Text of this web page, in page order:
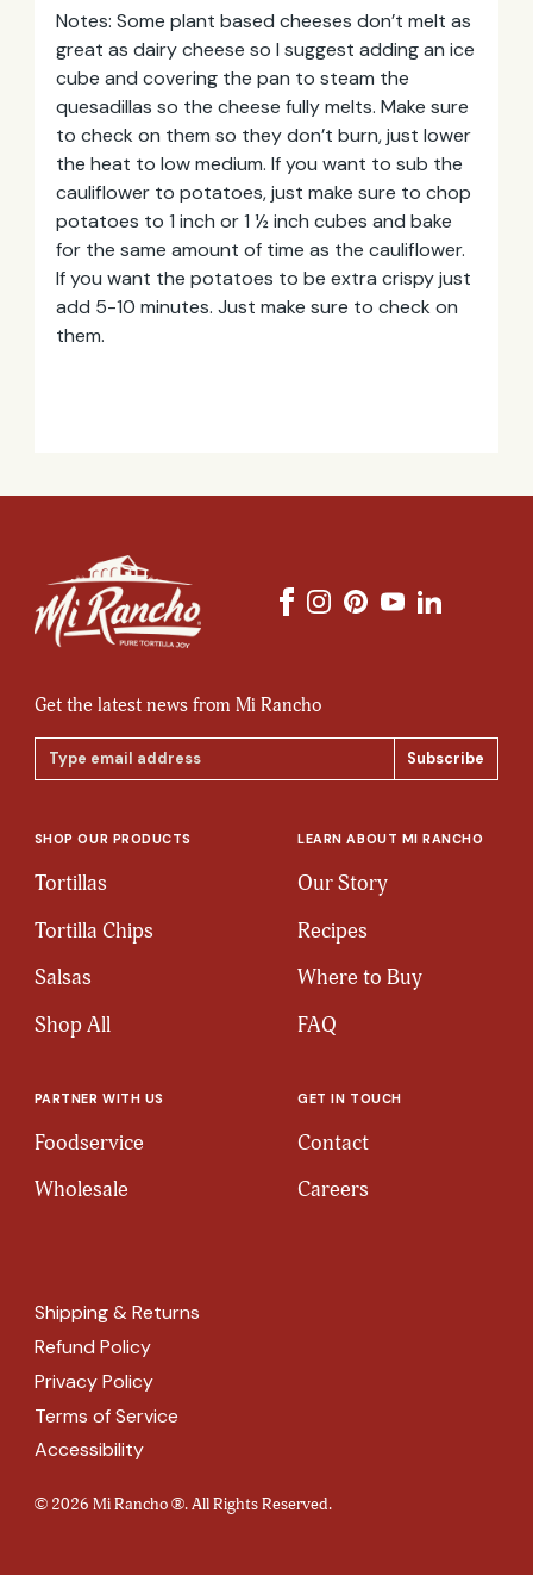
Notes: Some plant based cheeses don’t melt as
great as dairy cheese so I suggest adding an ice
cube and covering the pan to steam the
quesadillas so the cheese fully melts. Make sure
to check on them so they don’t burn, just lower
the heat to low medium. If you want to sub the
cauliflower to potatoes, just make sure to chop
potatoes to 1 inch or 1 ½ inch cubes and bake
for the same amount of time as the cauliflower.
If you want the potatoes to be extra crispy just
add 5-10 minutes. Just make sure to check on
them.
Get the latest news from Mi Rancho
Email
Address
SHOP OUR PRODUCTS
Tortillas
Tortilla Chips
Salsas
Shop All
LEARN ABOUT MI RANCHO
Our Story
Recipes
Where to Buy
FAQ
PARTNER WITH US
Foodservice
Wholesale
GET IN TOUCH
Contact
Careers
© 2026 Mi Rancho ®. All Rights Reserved.
Shipping & Returns
Refund Policy
Privacy Policy
Terms of Service
Accessibility